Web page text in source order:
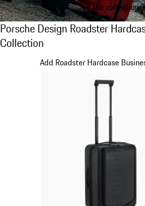
See the collection
Porsche Design Roadster
Porsche Design Roadster
Collection
Add Roadster Hardcase
Slide 1 of 20